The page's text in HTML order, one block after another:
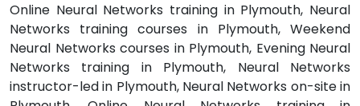
Online Neural Networks training in Plymouth, Neural
Networks training courses in Plymouth, Weekend
Neural Networks courses in Plymouth, Evening Neural
Networks training in Plymouth, Neural Networks
instructor-led in Plymouth, Neural Networks on-site in